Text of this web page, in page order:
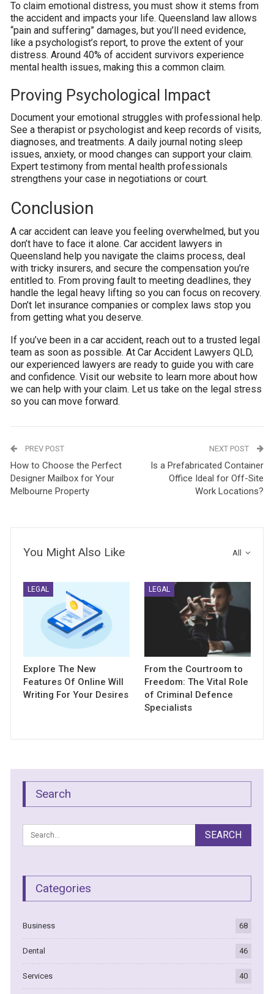
To claim emotional distress, you must show it stems from
the accident and impacts your life. Queensland law allows
“pain and suffering” damages, but you’ll need evidence,
like a psychologist’s report, to prove the extent of your
distress. Around 40% of accident survivors experience
mental health issues, making this a common claim.
Proving Psychological Impact
Document your emotional struggles with professional help.
See a therapist or psychologist and keep records of visits,
diagnoses, and treatments. A daily journal noting sleep
issues, anxiety, or mood changes can support your claim.
Expert testimony from mental health professionals
strengthens your case in negotiations or court.
Conclusion
A car accident can leave you feeling overwhelmed, but you
don’t have to face it alone. Car accident lawyers in
Queensland help you navigate the claims process, deal
with tricky insurers, and secure the compensation you’re
entitled to. From proving fault to meeting deadlines, they
handle the legal heavy lifting so you can focus on recovery.
Don’t let insurance companies or complex laws stop you
from getting what you deserve.
If you’ve been in a car accident, reach out to a trusted legal
team as soon as possible. At Car Accident Lawyers QLD,
our experienced lawyers are ready to guide you with care
and confidence. Visit our website to learn more about how
we can help with your claim. Let us take on the legal stress
so you can move forward.
PREV POST
How to Choose the Perfect
Designer Mailbox for Your
Melbourne Property
NEXT POST
Is a Prefabricated Container
Office Ideal for Off-Site
Work Locations?
All
You Might Also Like
LEGAL
Explore The New
Features Of Online Will
Writing For Your Desires
LEGAL
From the Courtroom to
Freedom: The Vital Role
of Criminal Defence
Specialists
Search
Categories
Business 68
Dental 46
Services 40